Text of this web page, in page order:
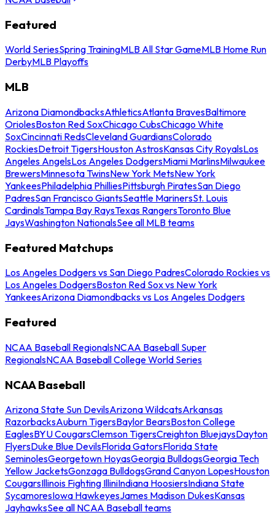
Featured
World SeriesSpring TrainingMLB All Star GameMLB Home Run
DerbyMLB Playoffs
MLB
Arizona DiamondbacksAthleticsAtlanta BravesBaltimore
OriolesBoston Red SoxChicago CubsChicago White
SoxCincinnati RedsCleveland GuardiansColorado
RockiesDetroit TigersHouston AstrosKansas City RoyalsLos
Angeles AngelsLos Angeles DodgersMiami MarlinsMilwaukee
BrewersMinnesota TwinsNew York MetsNew York
YankeesPhiladelphia PhilliesPittsburgh PiratesSan Diego
PadresSan Francisco GiantsSeattle MarinersSt. Louis
CardinalsTampa Bay RaysTexas RangersToronto Blue
JaysWashington NationalsSee all MLB teams
Featured Matchups
Los Angeles Dodgers vs San Diego PadresColorado Rockies vs
Los Angeles DodgersBoston Red Sox vs New York
YankeesArizona Diamondbacks vs Los Angeles Dodgers
Featured
NCAA Baseball RegionalsNCAA Baseball Super
RegionalsNCAA Baseball College World Series
NCAA Baseball
Arizona State Sun DevilsArizona WildcatsArkansas
RazorbacksAuburn TigersBaylor BearsBoston College
EaglesBYU CougarsClemson TigersCreighton BluejaysDayton
FlyersDuke Blue DevilsFlorida GatorsFlorida State
SeminolesGeorgetown HoyasGeorgia BulldogsGeorgia Tech
Yellow JacketsGonzaga BulldogsGrand Canyon LopesHouston
CougarsIllinois Fighting IlliniIndiana HoosiersIndiana State
SycamoresIowa HawkeyesJames Madison DukesKansas
JayhawksSee all NCAA Baseball teams